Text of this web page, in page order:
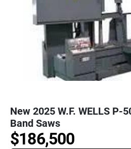
New 2025 W.F. WELLS P-
Band Saws
$186,500